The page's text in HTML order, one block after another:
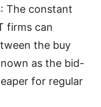
: The constant
firms can
the buy
as the bid-
for regular